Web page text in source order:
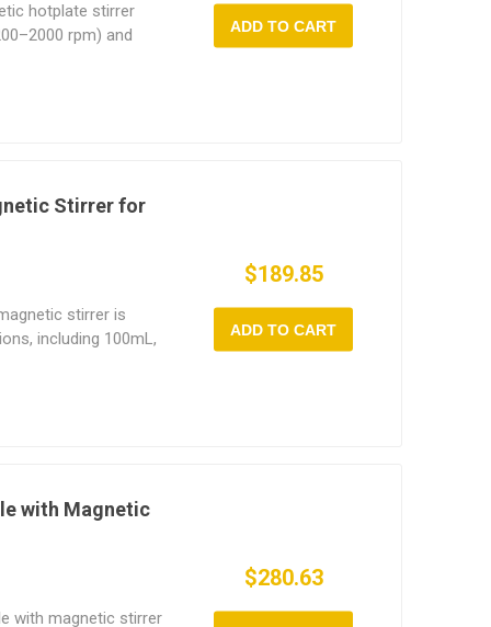
hotplate stirrer
rpm) and
digital display
use in chemical
ADD TO CART
Stirrer for
stirrer is
including 100mL,
control
labs,
and
$189.85
ADD TO CART
with Magnetic
with magnetic stirrer
$280.63